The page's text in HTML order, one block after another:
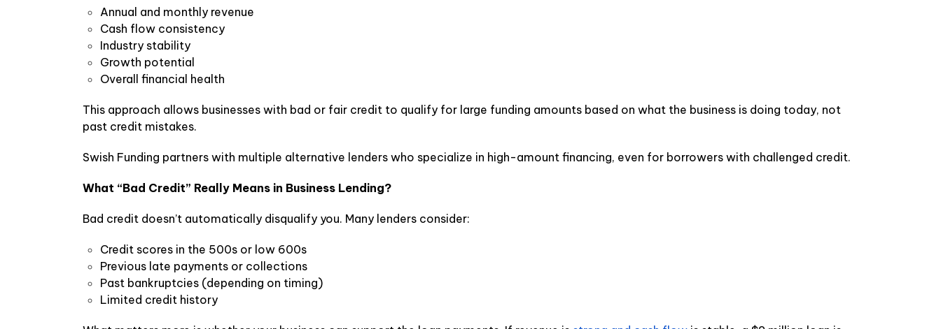
Annual and monthly revenue
Cash flow consistency
Industry stability
Growth potential
Overall financial health
This approach allows businesses with bad or fair credit to qualify for large funding amounts based on what the business is doing today, not
past credit mistakes.
Swish Funding partners with multiple alternative lenders who specialize in high-amount financing, even for borrowers with challenged credit.
What “Bad Credit” Really Means in Business Lending?
Bad credit doesn’t automatically disqualify you. Many lenders consider:
Credit scores in the 500s or low 600s
Previous late payments or collections
Past bankruptcies (depending on timing)
Limited credit history